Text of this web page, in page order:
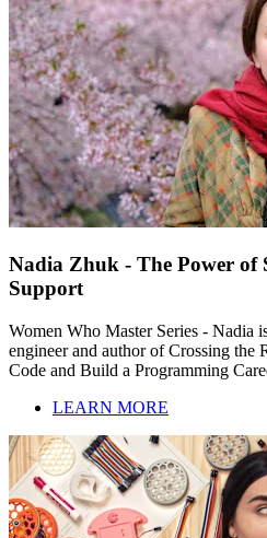
Nadia Zhuk - The Power of
Support
Women Who Master Series - Nadia
engineer and author of Crossing
Code and Build a Programming
LEARN MORE